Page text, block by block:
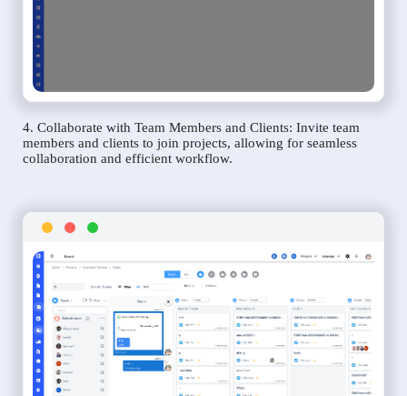
4. Collaborate with Team Members and Clients: Invite team
members and clients to join projects, allowing for seamless
collaboration and efficient workflow.